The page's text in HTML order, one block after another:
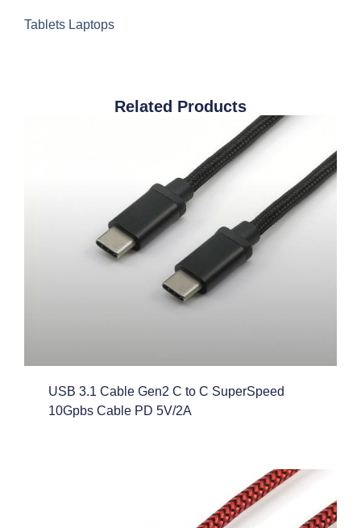
Tablets Laptops
Related Products
USB 3.1 Cable Gen2 C to C SuperSpeed
10Gpbs Cable PD 5V/2A